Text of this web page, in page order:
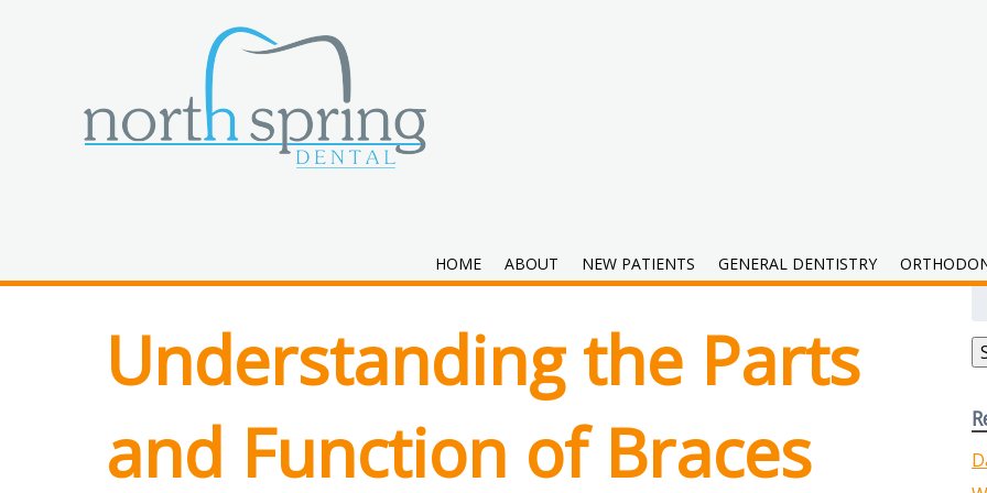
HOME ABOUT NEW PATIENTS GENERAL DENTISTRY
Orthodontics
Understanding the Parts
and Function of Braces